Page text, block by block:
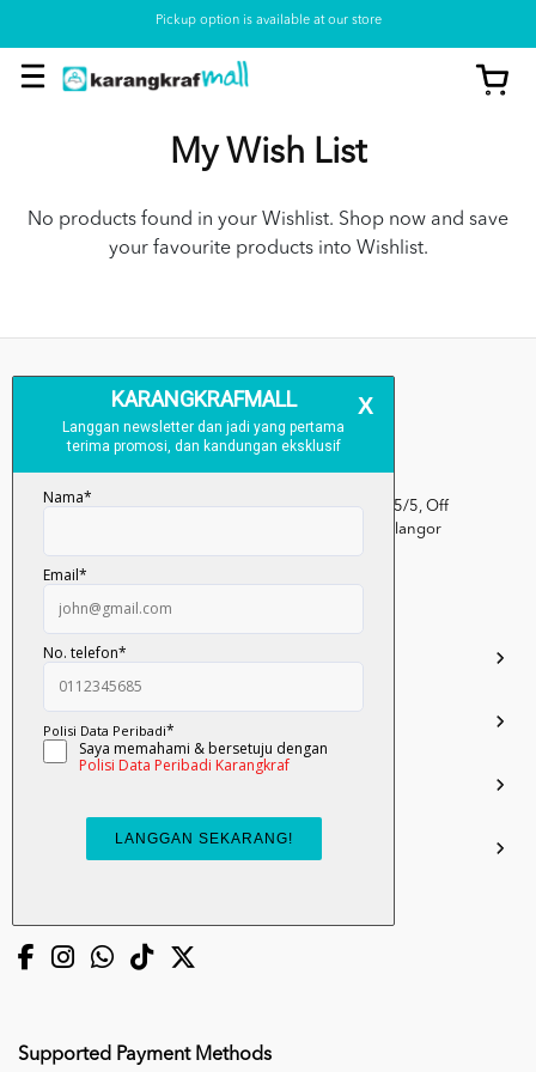
Pickup option is available at our store
My Wish List
No products found in your Wishlist. Shop now and save
your favourite products into Wishlist.
Kumpulan Media Karangkraf, Lot 1, Jalan Renggam 15/5, Off
Persiaran Selangor, Seksyen 15, 40200 Shah Alam, Selangor
Darul Ehsan.
03-51017388
info.mall@karangkraf.com
Information
Enquiries
My Account
Supported Payment Methods